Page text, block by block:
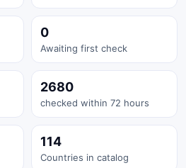
0
Awaiting first check
2680
checked within 72 hours
114
Countries in catalog